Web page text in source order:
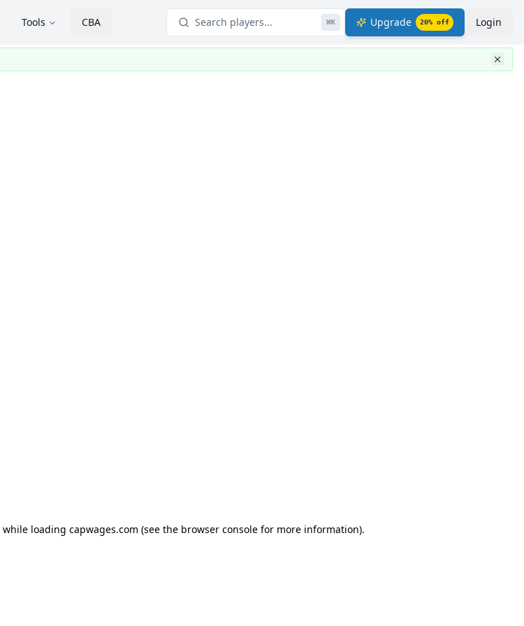
Tools CBA Search players... ⌘K Upgrade 20% off Login
while loading capwages.com (see the browser console for more information).